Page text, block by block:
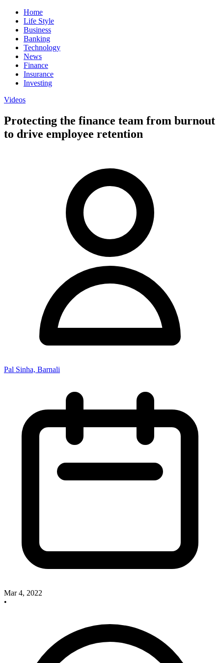
Home
Life Style
Business
Banking
Technology
News
Finance
Insurance
Investing
Videos
Protecting the finance team from burnout
to drive employee retention
Pal Sinha, Barnali
Mar 4, 2022
•